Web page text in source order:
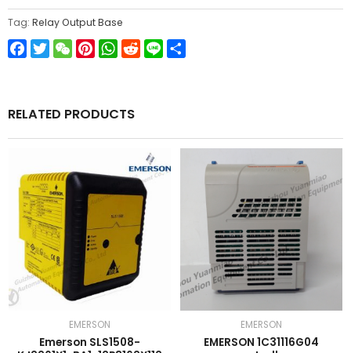
Tag: Relay Output Base
Facebook
TwitterWeChatPinterest
WhatsApp
Reddit
Line
RELATED PRODUCTS
EMERSON
Emerson SLS1508-
EMERSON
EMERSON 1C31116G04